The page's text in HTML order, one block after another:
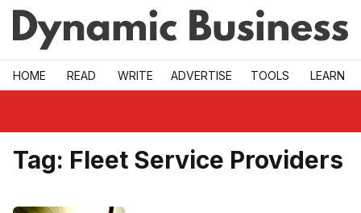
Skip to main
HOME READ WRITE ADVERTISE TOOLS LEARN
Tag: Fleet Service Providers